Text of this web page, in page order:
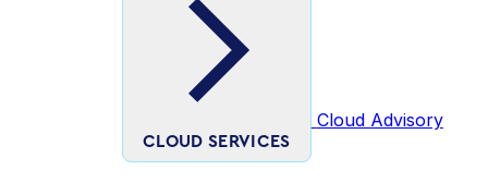
CLOUD SERVICES
Cloud Advisory